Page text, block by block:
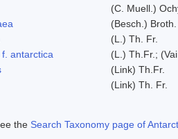
(C. Muell.)
(Besch.) Broth.
(L.) Th. Fr.
antarctica
(L.) Th.Fr.;
(Link) Th.Fr.
(Link) Th. Fr.
the Search Taxonomy page of